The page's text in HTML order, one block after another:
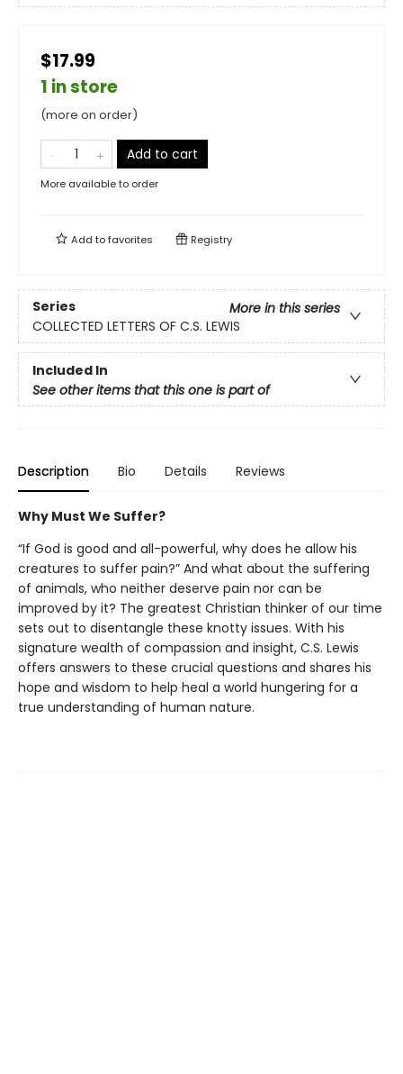
$17.99
1 in store
(more on order)
Add to cart
More available to order
Add tofavorites Registry
Series
More in this series
COLLECTED LETTERS OF C.S. LEWIS
Included In
See other items that this one is part of
Description Bio Details Reviews
Why Must We Suffer?
“If God is good and all-powerful, why does he allow his
creatures to suffer pain?” And what about the suffering
of animals, who neither deserve pain nor can be
improved by it? The greatest Christian thinker of our time
sets out to disentangle these knotty issues. With his
signature wealth of compassion and insight, C.S. Lewis
offers answers to these crucial questions and shares his
hope and wisdom to help heal a world hungering for a
true understanding of human nature.